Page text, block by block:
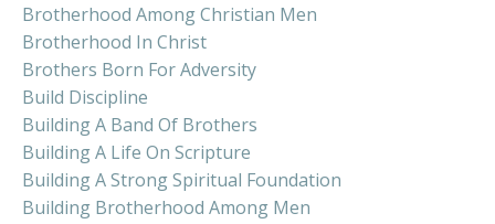
Brotherhood Among Christian Men
Brotherhood In Christ
Brothers Born For Adversity
Build Discipline
Building A Band Of Brothers
Building A Life On Scripture
Building A Strong Spiritual Foundation
Building Brotherhood Among Men